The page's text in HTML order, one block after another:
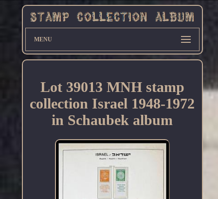
MENU
Lot 39013 MNH stamp
collection Israel 1948-1972
in Schaubek album